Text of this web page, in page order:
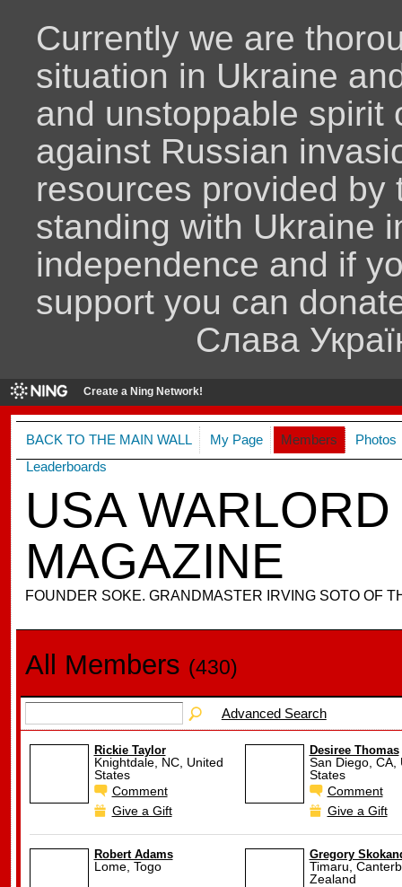
Currently we are
situation in Ukraine
and unstoppable spirit
against Russian
resources provided by
standing with Ukraine
independence and if
support you can
Слава
Create a Ning Network!
USA
MAGAZINE
FOUNDER SOKE. GRANDMASTER IRVING SOTO OF
BACK TO THE MAIN WALL My Page Members
Photos
Leaderboards
All Members (430)
Advanced Search
Rickie Taylor
Knightdale, NC, United
States
Comment
Give a Gift
Desiree Thomas
San Diego, CA,
States
Comment
Give a Gift
Robert Adams
Lome, Togo
Gregory
Timaru,
Zealand